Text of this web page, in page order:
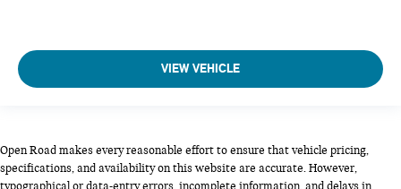
VIEW VEHICLE
Open Road makes every reasonable effort to ensure that vehicle pricing,
specifications, and availability on this website are accurate. However,
typographical or data-entry errors, incomplete information, and delays in